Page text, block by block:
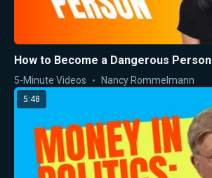
How to Become a Dangerous Person
5-Minute Videos Nancy Rommelmann
5:48